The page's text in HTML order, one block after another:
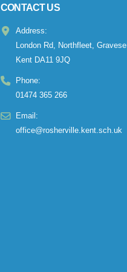
CONTACT US
Address:
London Rd, Northfleet,
Kent DA11 9JQ
Phone:
01474 365 266
Email:
office@rosherville.kent.sch.uk